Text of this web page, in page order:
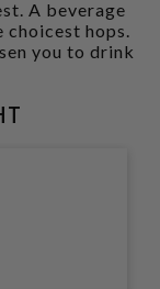
A beverage
hops.
you to drink